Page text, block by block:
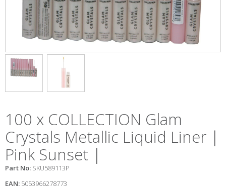
100 x COLLECTION Glam
Crystals Metallic Liquid Liner |
Pink Sunset |
Part No: SKU589113P
EAN: 5053966278773